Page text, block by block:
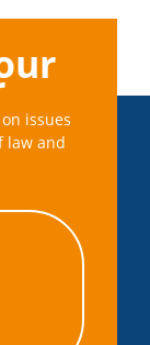
issues
law and